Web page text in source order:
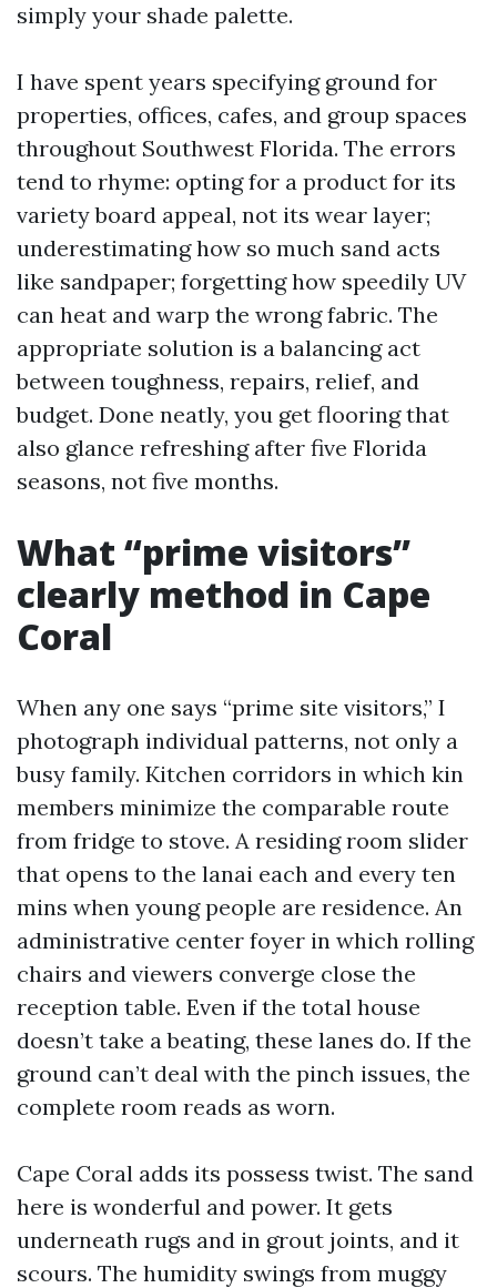
simply your shade palette.
I have spent years specifying ground for
properties, offices, cafes, and group spaces
throughout Southwest Florida. The errors
tend to rhyme: opting for a product for its
variety board appeal, not its wear layer;
underestimating how so much sand acts
like sandpaper; forgetting how speedily UV
can heat and warp the wrong fabric. The
appropriate solution is a balancing act
between toughness, repairs, relief, and
budget. Done neatly, you get flooring that
also glance refreshing after five Florida
seasons, not five months.
What “prime visitors”
clearly method in Cape
Coral
When any one says “prime site visitors,” I
photograph individual patterns, not only a
busy family. Kitchen corridors in which kin
members minimize the comparable route
from fridge to stove. A residing room slider
that opens to the lanai each and every ten
mins when young people are residence. An
administrative center foyer in which rolling
chairs and viewers converge close the
reception table. Even if the total house
doesn’t take a beating, these lanes do. If the
ground can’t deal with the pinch issues, the
complete room reads as worn.
Cape Coral adds its possess twist. The sand
here is wonderful and power. It gets
underneath rugs and in grout joints, and it
scours. The humidity swings from muggy